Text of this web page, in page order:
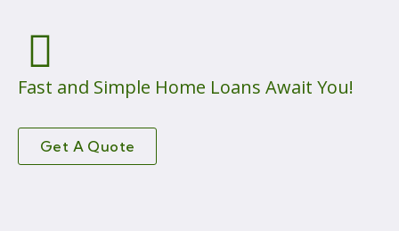
Fast and Simple Home Loans Await You!
Get A Quote